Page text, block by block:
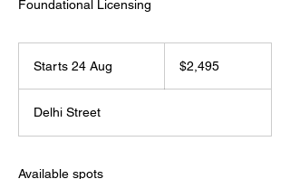
Foundational Licensing
Starts 24 Aug
t
dollars$2,495
Delhi Street
Available spots